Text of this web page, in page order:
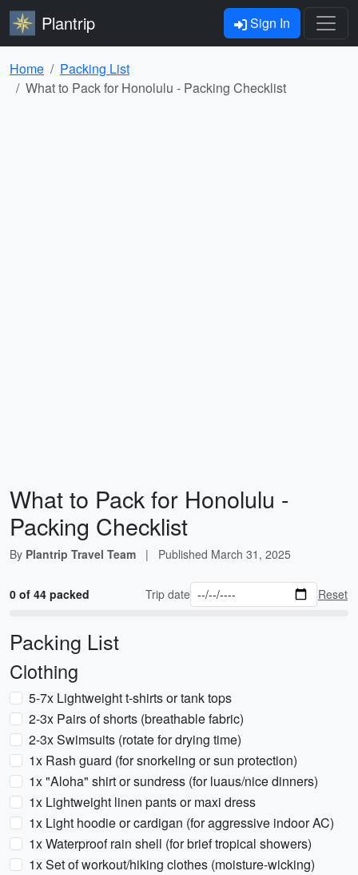
Plantrip Sign In
Home
Packing List
What to Pack for Honolulu - Packing Checklist
What to Pack for Honolulu -
Packing Checklist
By Plantrip Travel Team | Published March 31, 2025
0 of 44 packed Trip date Reset
Packing List
Clothing
5-7x Lightweight t-shirts or tank tops
2-3x Pairs of shorts (breathable fabric)
2-3x Swimsuits (rotate for drying time)
1x Rash guard (for snorkeling or sun protection)
1x "Aloha" shirt or sundress (for luaus/nice dinners)
1x Lightweight linen pants or maxi dress
1x Light hoodie or cardigan (for aggressive indoor AC)
1x Waterproof rain shell (for brief tropical showers)
1x Set of workout/hiking clothes (moisture-wicking)